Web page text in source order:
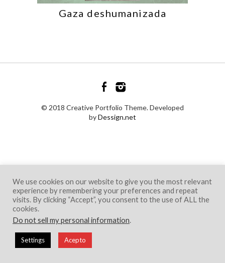
Gaza deshumanizada
© 2018 Creative Portfolio Theme. Developed
byDessign.net
We use cookies on our website to give you the most relevant
experience by remembering your preferences and repeat
visits. By clicking “Accept”, you consent to the use of ALL the
cookies.
Do not sell my personal information.
Settings Acepto